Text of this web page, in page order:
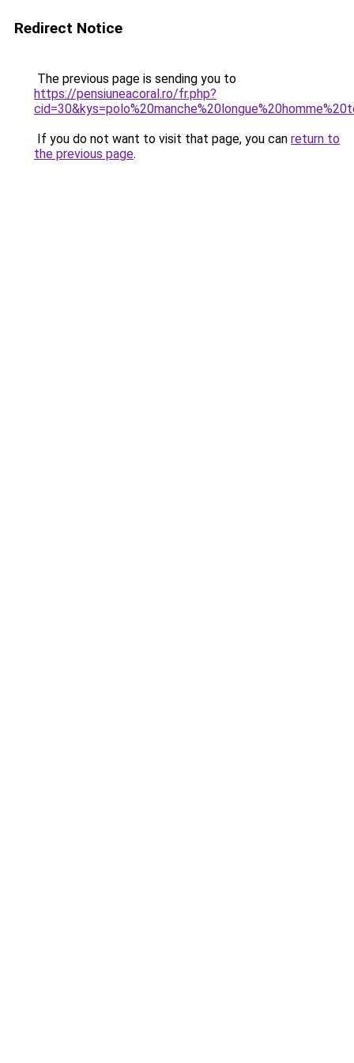
Redirect Notice
The previous page is sending you to
https://pensiuneacoral.ro/fr.php?
If you do not want to visit that page, you can return to
the previous page.